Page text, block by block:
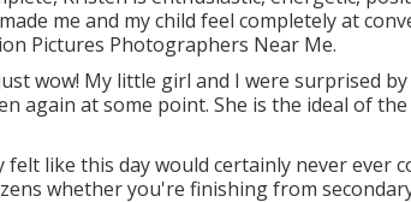
me and my child feel completely at
Pictures Photographers Near Me.
wow! My little girl and I were surprised
again at some point. She is the ideal of
felt like this day would certainly never ever
whether you're finishing from